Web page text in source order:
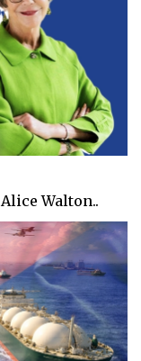
Walton..